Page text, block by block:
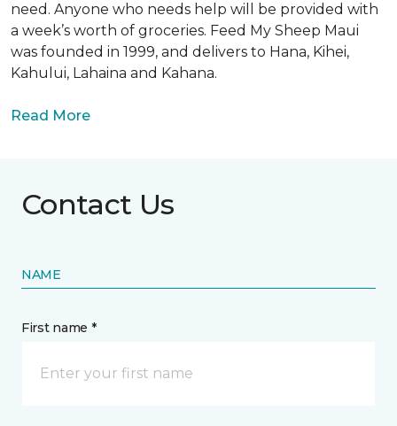
need. Anyone who needs help will be provided with
a week’s worth of groceries. Feed My Sheep Maui
was founded in 1999, and delivers to Hana, Kihei,
Kahului, Lahaina and Kahana.
Read More
Contact Us
NAME
First name *